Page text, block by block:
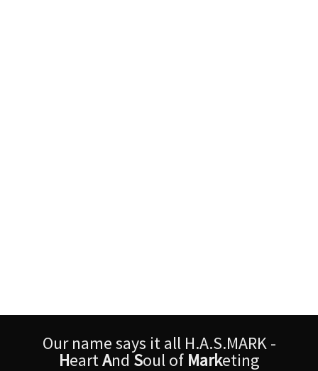
Our name says it all H.A.S.MARK -
HeartAndSoul of Marketing